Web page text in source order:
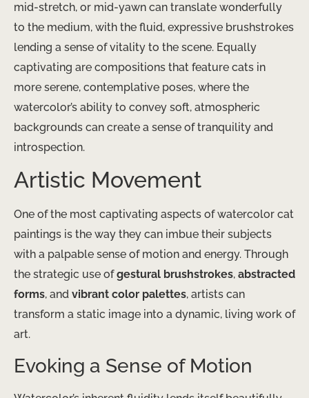
mid-stretch, or mid-yawn can translate wonderfully
to the medium, with the fluid, expressive brushstrokes
lending a sense of vitality to the scene. Equally
captivating are compositions that feature cats in
more serene, contemplative poses, where the
watercolor’s ability to convey soft, atmospheric
backgrounds can create a sense of tranquility and
introspection.
Artistic Movement
One of the most captivating aspects of watercolor cat
paintings is the way they can imbue their subjects
with a palpable sense of motion and energy. Through
the strategic use ofgestural brushstrokes, abstracted
forms, and vibrant color palettes, artists can
transform a static image into a dynamic, living work of
art.
Evoking a Sense of Motion